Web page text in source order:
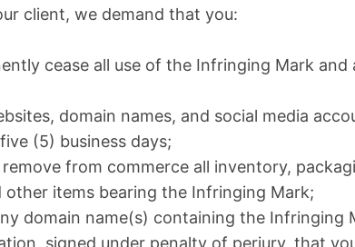
client, we demand that you:
cease all use of the Infringing Mark
domain names, and social media
(5) business days;
from commerce all inventory,
items bearing the Infringing Mark;
domain name(s) containing the Infringing
signed under penalty of perjury, that